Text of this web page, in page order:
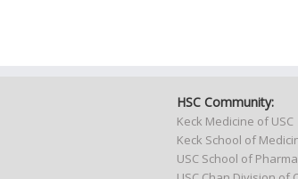
HSC Community:
Keck Medicine of USC
Keck School of
USC School of